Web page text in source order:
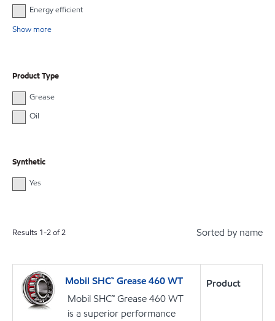
Energy efficient
Show more
Product Type
Grease
Oil
Synthetic
Yes
Results 1-2of2 Sorted by name
Mobil SHC™ Grease 460 WT
Mobil SHC™ Grease 460 WT
is a superior performance
Product